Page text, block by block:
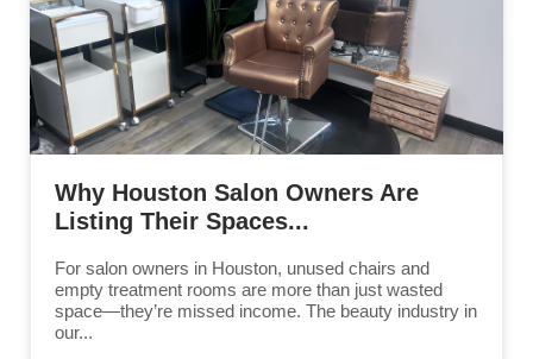
Why Houston Salon Owners Are
Listing Their Spaces...
For salon owners in Houston, unused chairs and
empty treatment rooms are more than just wasted
space—they’re missed income. The beauty industry in
our...